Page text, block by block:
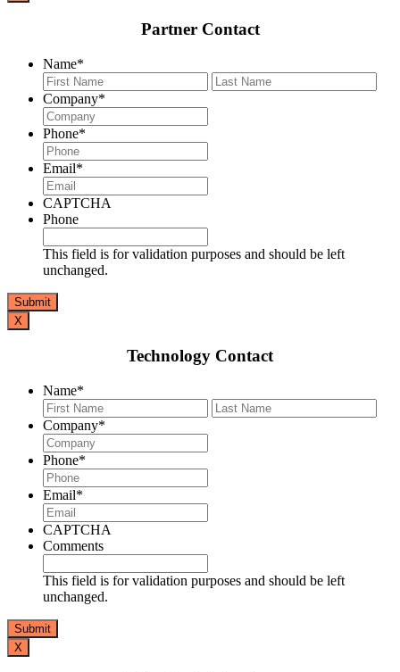
Partner Contact
Name*
First
Company*
Phone*
Email*
CAPTCHA
Phone
This field is for validation purposes and should be left
unchanged.
X
Technology Contact
Name*
First
Company*
Phone*
Email*
CAPTCHA
Comments
This field is for validation purposes and should be left
unchanged.
X